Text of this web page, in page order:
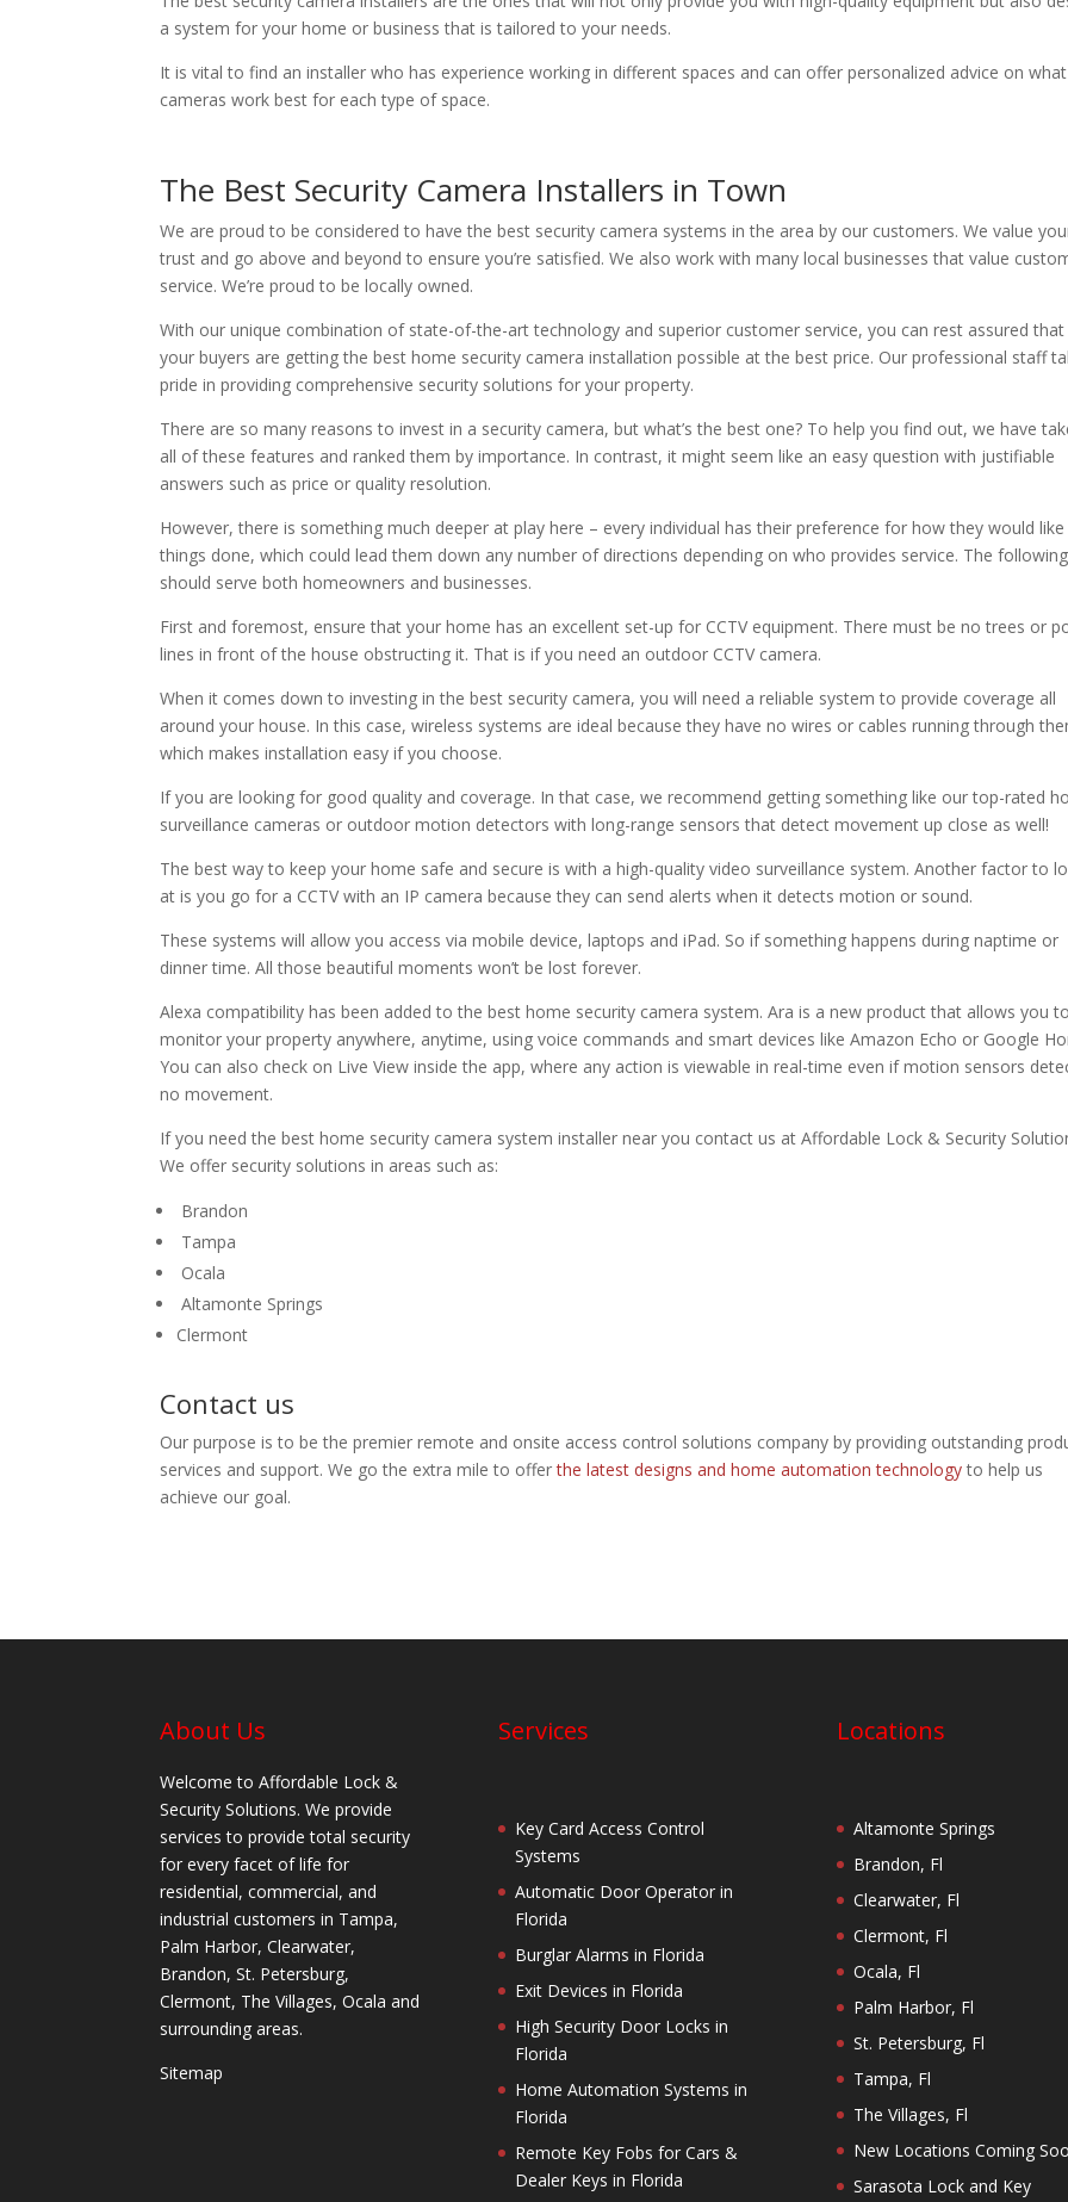
a system for your home or business that is tailored to your needs.
It is vital to find an installer who has experience working in different spaces and can offer personalized advice on what
cameras work best for each type of space.
The Best Security Camera Installers in Town
We are proud to be considered to have the best security camera systems in the area by our customers. We value
trust and go above and beyond to ensure you’re satisfied. We also work with many local businesses that value
service. We’re proud to be locally owned.
With our unique combination of state-of-the-art technology and superior customer service, you can rest assured that
your buyers are getting the best home security camera installation possible at the best price. Our professional staff
pride in providing comprehensive security solutions for your property.
There are so many reasons to invest in a security camera, but what’s the best one? To help you find out, we have
all of these features and ranked them by importance. In contrast, it might seem like an easy question with justifiable
answers such as price or quality resolution.
However, there is something much deeper at play here – every individual has their preference for how they would like
things done, which could lead them down any number of directions depending on who provides service. The
should serve both homeowners and businesses.
First and foremost, ensure that your home has an excellent set-up for CCTV equipment. There must be no trees or
lines in front of the house obstructing it. That is if you need an outdoor CCTV camera.
When it comes down to investing in the best security camera, you will need a reliable system to provide coverage all
around your house. In this case, wireless systems are ideal because they have no wires or cables running through
which makes installation easy if you choose.
If you are looking for good quality and coverage. In that case, we recommend getting something like our top-rated
surveillance cameras or outdoor motion detectors with long-range sensors that detect movement up close as well!
The best way to keep your home safe and secure is with a high-quality video surveillance system. Another factor to
at is you go for a CCTV with an IP camera because they can send alerts when it detects motion or sound.
These systems will allow you access via mobile device, laptops and iPad. So if something happens during naptime or
dinner time. All those beautiful moments won’t be lost forever.
Alexa compatibility has been added to the best home security camera system. Ara is a new product that allows you to
monitor your property anywhere, anytime, using voice commands and smart devices like Amazon Echo or Google
You can also check on Live View inside the app, where any action is viewable in real-time even if motion sensors
no movement.
If you need the best home security camera system installer near you contact us at Affordable Lock & Security
We offer security solutions in areas such as:
Brandon
Tampa
Ocala
Altamonte Springs
Clermont
Contact us
Our purpose is to be the premier remote and onsite access control solutions company by providing outstanding
services and support. We go the extra mile to offerthe latest designs and home automation technologyto help us
achieve our goal.
About Us
Welcome to Affordable Lock &
Security Solutions. We provide
services to provide total security
for every facet of life for
residential, commercial, and
industrial customers in Tampa,
Palm Harbor, Clearwater,
Brandon, St. Petersburg,
Clermont, The Villages, Ocala and
surrounding areas.
Sitemap
Services
Key Card Access Control
Systems
Automatic Door Operator in
Florida
Burglar Alarms in Florida
Exit Devices in Florida
High Security Door Locks in
Florida
Home Automation Systems in
Florida
Remote Key Fobs for Cars &
Dealer Keys in Florida
Locations
Altamonte Springs
Brandon, Fl
Clearwater, Fl
Clermont, Fl
Ocala, Fl
Palm Harbor, Fl
St. Petersburg, Fl
Tampa, Fl
The Villages, Fl
New Locations Coming
Sarasota Lock and Key